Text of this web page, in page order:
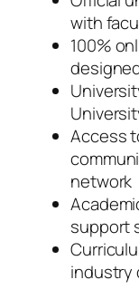
with
100%
Access
network
support
industry